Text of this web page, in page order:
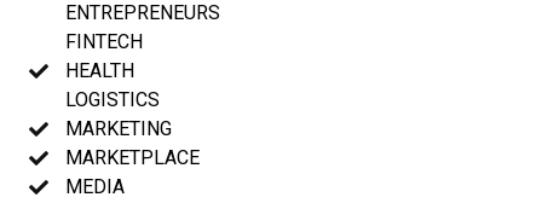
ENTREPRENEURS
FINTECH
HEALTH
LOGISTICS
MARKETING
MARKETPLACE
MEDIA